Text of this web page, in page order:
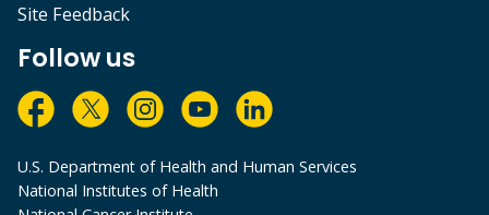
Site Feedback
Follow us
U.S. Department of Health and Human Services
National Institutes of Health